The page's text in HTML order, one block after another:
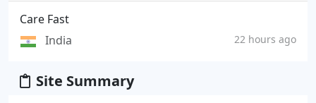
Care Fast
India
22 hours ago
Site Summary